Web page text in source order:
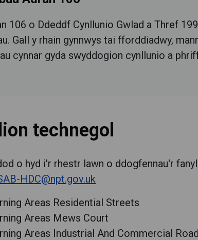
106 o Ddeddf Cynllunio Gwlad a Thref
Gall y rhain gynnwys tai fforddiadwy,
cynnar gyda swyddogion cynllunio a
technegol
o hyd i'r rhestr lawn o ddogfennau'r
HDC@npt.gov.uk
Areas Residential Streets
Areas Mews Court
Areas Industrial And Commercial